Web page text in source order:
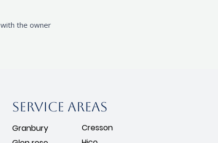
the owner
Service areas
Granbury
Cresson